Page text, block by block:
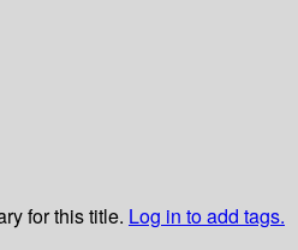
for this title. Log in to add tags.